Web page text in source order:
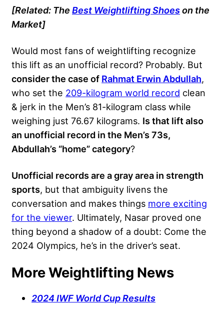
[Related: The Best Weightlifting Shoeson the
Market]
Would most fans of weightlifting recognize
this lift as an unofficial record? Probably. But
consider the case of Rahmat Erwin Abdullah,
who set the 209-kilogram world record clean
& jerk in the Men’s 81-kilogram class while
weighing just 76.67 kilograms. Is that lift also
an unofficial record in the Men’s 73s,
Abdullah’s “home” category?
Unofficial records are a gray area in strength
sports, but that ambiguity livens the
conversation and makes things more exciting
for the viewer. Ultimately, Nasar proved one
thing beyond a shadow of a doubt: Come the
2024 Olympics, he’s in the driver’s seat.
More Weightlifting News
2024 IWF World Cup Results